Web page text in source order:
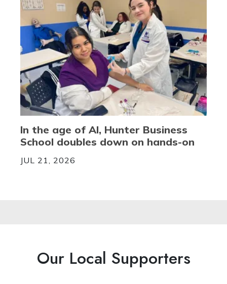
In the age of AI, Hunter Business
School doubles down on hands-on
JUL 21, 2026
Our Local Supporters